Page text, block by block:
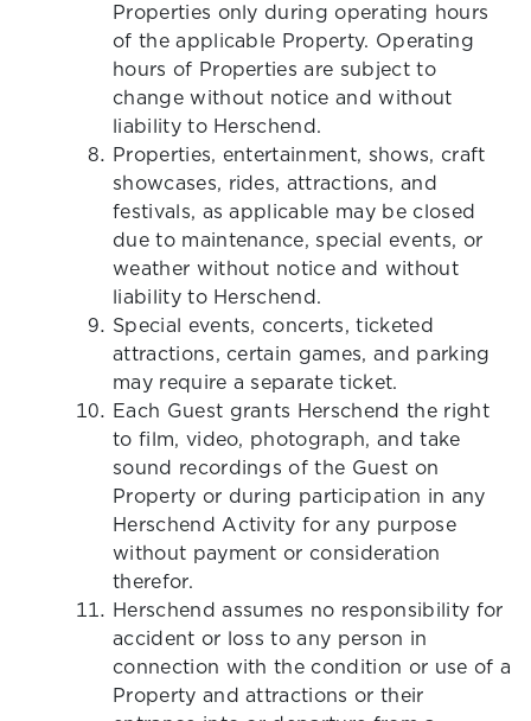
Properties only during operating hours
of the applicable Property. Operating
hours of Properties are subject to
change without notice and without
liability to Herschend.
Properties, entertainment, shows, craft
showcases, rides, attractions, and
festivals, as applicable may be closed
due to maintenance, special events, or
weather without notice and without
liability to Herschend.
Special events, concerts, ticketed
attractions, certain games, and parking
may require a separate ticket.
Each Guest grants Herschend the right
to film, video, photograph, and take
sound recordings of the Guest on
Property or during participation in any
Herschend Activity for any purpose
without payment or consideration
therefor.
Herschend assumes no responsibility for
accident or loss to any person in
connection with the condition or use of a
Property and attractions or their